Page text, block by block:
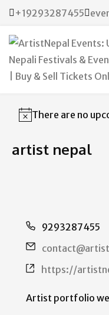
+19293287455
Upcoming
Sell Tickets Online
Notice
There are no
artist nepal
Phone
9293287455
Email
Website
https://
Artist portfolio